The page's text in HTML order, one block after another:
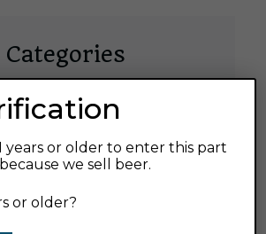
years or older to enter this part
we sell beer.
or older?